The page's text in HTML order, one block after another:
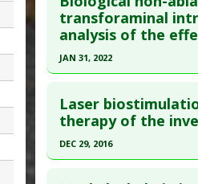
transforaminal
analysis of the
JAN 31, 2022
Pubmed Data: Lasers
33180214
Article Published Date:
Laser
therapy of the
DEC 29, 2016